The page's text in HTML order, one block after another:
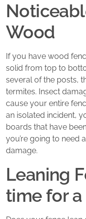
Wood
If you have wood
solid from top to
several of the posts,
termites. Insect
cause your entire
an isolated incident,
boards that have
you’re going to need
damage.
Leaning
time for